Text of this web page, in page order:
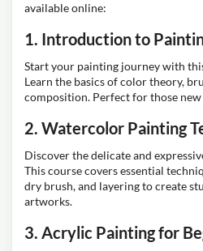
available online:
1. Introduction to
Start your painting journey with
Learn the basics of color theory,
composition. Perfect for those
2. Watercolor Painting
Discover the delicate and
This course covers essential
dry brush, and layering to create
artworks.
3. Acrylic Painting for